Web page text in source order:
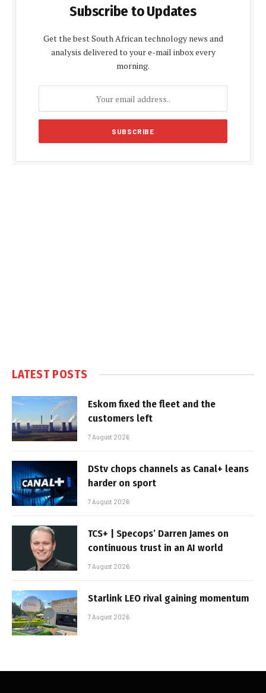
Subscribe to Updates
Get the best South African technology news and
analysis delivered to your e-mail inbox every
morning.
LATEST POSTS
Eskom fixed the fleet and the
customers left
7 August 2026
DStv chops channels as Canal+ leans
harder on sport
7 August 2026
TCS+ | Specops’ Darren James on
continuous trust in an AI world
7 August 2026
Starlink LEO rival gaining momentum
7 August 2026